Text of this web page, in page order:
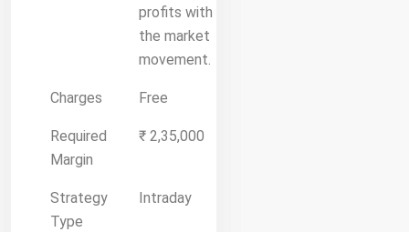
profits with
the market
movement.
Charges Free
Required
Margin
₹ 2,35,000
Strategy
Type
Intraday